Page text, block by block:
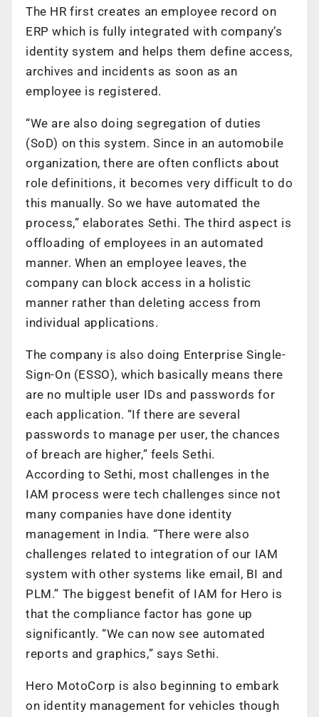
The HR first creates an employee record on
ERP which is fully integrated with company’s
identity system and helps them define access,
archives and incidents as soon as an
employee is registered.
“We are also doing segregation of duties
(SoD) on this system. Since in an automobile
organization, there are often conflicts about
role definitions, it becomes very difficult to do
this manually. So we have automated the
process,” elaborates Sethi. The third aspect is
offloading of employees in an automated
manner. When an employee leaves, the
company can block access in a holistic
manner rather than deleting access from
individual applications.
The company is also doing Enterprise Single-
Sign-On (ESSO), which basically means there
are no multiple user IDs and passwords for
each application. “If there are several
passwords to manage per user, the chances
of breach are higher,” feels Sethi.
According to Sethi, most challenges in the
IAM process were tech challenges since not
many companies have done identity
management in India. “There were also
challenges related to integration of our IAM
system with other systems like email, BI and
PLM.” The biggest benefit of IAM for Hero is
that the compliance factor has gone up
significantly. “We can now see automated
reports and graphics,” says Sethi.
Hero MotoCorp is also beginning to embark
on identity management for vehicles though